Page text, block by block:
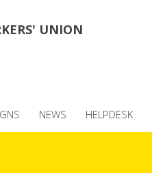
UNION
NEWS HELPDESK